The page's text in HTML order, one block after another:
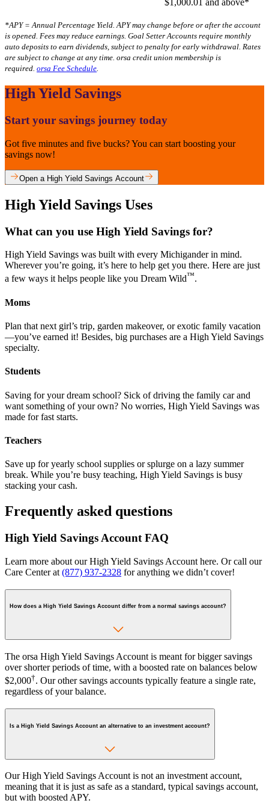
$1,000.01 and above*
*APY = Annual Percentage Yield. APY may change before or after the account
is opened. Fees may reduce earnings. Goal Setter Accounts require monthly
auto deposits to earn dividends, subject to penalty for early withdrawal. Rates
are subject to change at any time. orsa credit union membership is
required. orsa Fee Schedule.
High Yield Savings
Start your savings journey today
Got five minutes and five bucks? You can start boosting your
savings now!
Open a High Yield Savings Account
High Yield Savings Uses
What can you use High Yield Savings for?
High Yield Savings was built with every Michigander in mind.
Wherever you’re going, it’s here to help get you there. Here are just
a few ways it helps people like you Dream Wild™.
Moms
Plan that next girl’s trip, garden makeover, or exotic family vacation
—you’ve earned it! Besides, big purchases are a High Yield Savings
specialty.
Students
Saving for your dream school? Sick of driving the family car and
want something of your own? No worries, High Yield Savings was
made for fast starts.
Teachers
Save up for yearly school supplies or splurge on a lazy summer
break. While you’re busy teaching, High Yield Savings is busy
stacking your cash.
Frequently asked questions
High Yield Savings Account FAQ
Learn more about our High Yield Savings Account here. Or call our
Care Center at (877) 937-2328 for anything we didn’t cover!
How does a High Yield Savings Account differ from a normal savings account?
The orsa High Yield Savings Account is meant for bigger savings
over shorter periods of time, with a boosted rate on balances below
$2,000†. Our other savings accounts typically feature a single rate,
regardless of your balance.
Is a High Yield Savings Account an alternative to an investment account?
Our High Yield Savings Account is not an investment account,
meaning that it is just as safe as a standard, typical savings account,
but with boosted APY.